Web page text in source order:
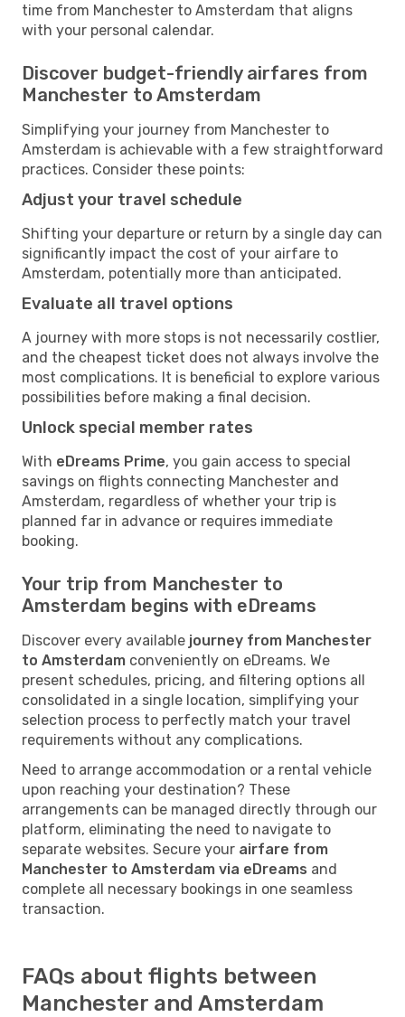
time from Manchester to Amsterdam that aligns
with your personal calendar.
Discover budget-friendly airfares from
Manchester to Amsterdam
Simplifying your journey from Manchester to
Amsterdam is achievable with a few straightforward
practices. Consider these points:
Adjust your travel schedule
Shifting your departure or return by a single day can
significantly impact the cost of your airfare to
Amsterdam, potentially more than anticipated.
Evaluate all travel options
A journey with more stops is not necessarily costlier,
and the cheapest ticket does not always involve the
most complications. It is beneficial to explore various
possibilities before making a final decision.
Unlock special member rates
With eDreams Prime, you gain access to special
savings on flights connecting Manchester and
Amsterdam, regardless of whether your trip is
planned far in advance or requires immediate
booking.
Your trip from Manchester to
Amsterdam begins with eDreams
Discover every available journey from Manchester
to Amsterdam conveniently on eDreams. We
present schedules, pricing, and filtering options all
consolidated in a single location, simplifying your
selection process to perfectly match your travel
requirements without any complications.
Need to arrange accommodation or a rental vehicle
upon reaching your destination? These
arrangements can be managed directly through our
platform, eliminating the need to navigate to
separate websites. Secure your airfare from
Manchester to Amsterdam via eDreams and
complete all necessary bookings in one seamless
transaction.
FAQs about flights between
Manchester and Amsterdam